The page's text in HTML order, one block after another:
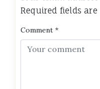
Required fields
Comment *